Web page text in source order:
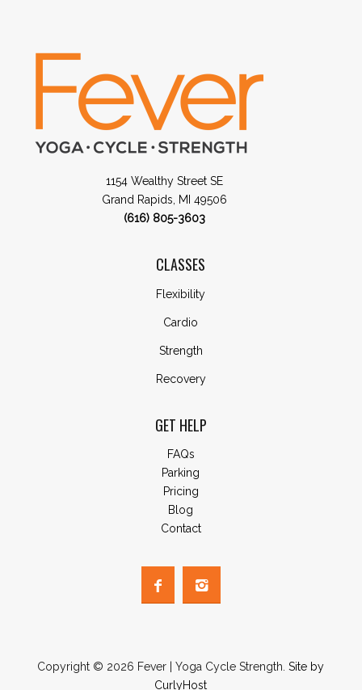
1154 Wealthy Street SE
Grand Rapids, MI 49506
(616) 805-3603
CLASSES
Flexibility
Cardio
Strength
Recovery
GET HELP
FAQs
Parking
Pricing
Blog
Contact
Copyright © 2026 Fever | Yoga Cycle Strength.Site by
CurlyHost